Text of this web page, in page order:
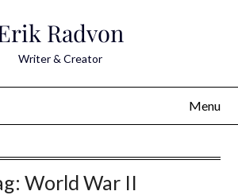
Radvon
Writer & Creator
Menu
World War II